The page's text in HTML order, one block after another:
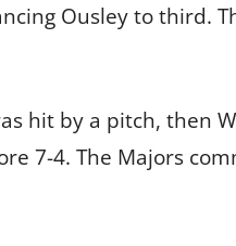
Ousley to third.
hit by a pitch, then
7-4. The Majors